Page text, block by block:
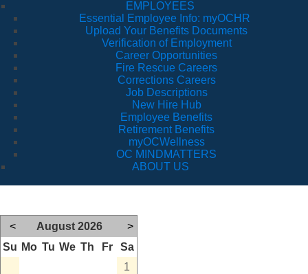
EMPLOYEES
Essential Employee Info: myOCHR
Upload Your Benefits Documents
Verification of Employment
Career Opportunities
Fire Rescue Careers
Corrections Careers
Job Descriptions
New Hire Hub
Employee Benefits
Retirement Benefits
myOCWellness
OC MINDMATTERS
ABOUT US
< August 2026
>
Su Mo Tu We Th Fr
Sa
1